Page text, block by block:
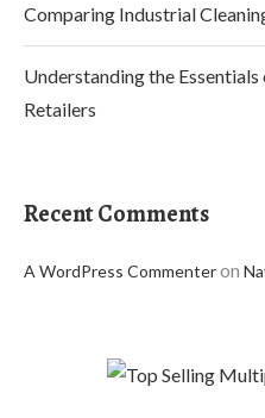
Comparing Industrial
Understanding the
Retailers
Recent Comments
A WordPress Commenteron